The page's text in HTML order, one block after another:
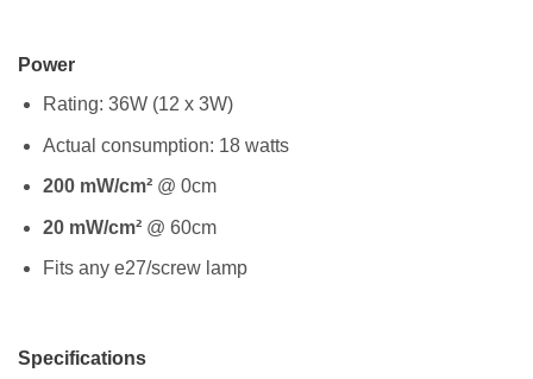
Power
Rating: 36W (12 x 3W)
Actual consumption: 18 watts
200 mW/cm²@ 0cm
20 mW/cm²@ 60cm
Fits any e27/screw lamp
Specifications